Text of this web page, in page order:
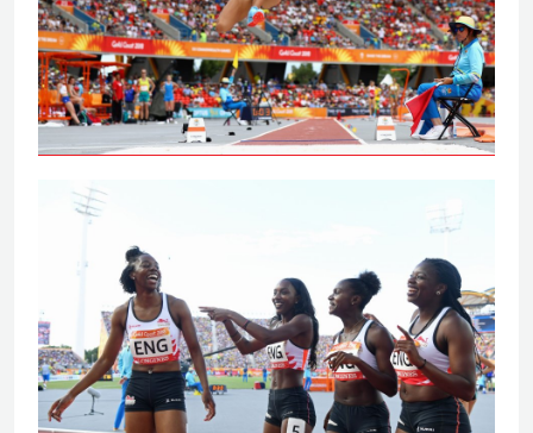
Johnson-Thompson leaps to
Commonwealth Games gold